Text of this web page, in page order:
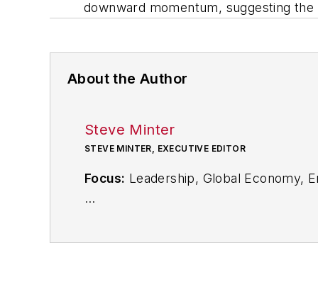
downward momentum, suggesting the
About the Author
Steve Minter
STEVE MINTER, EXECUTIVE EDITOR
Focus: Leadership, Global Economy,